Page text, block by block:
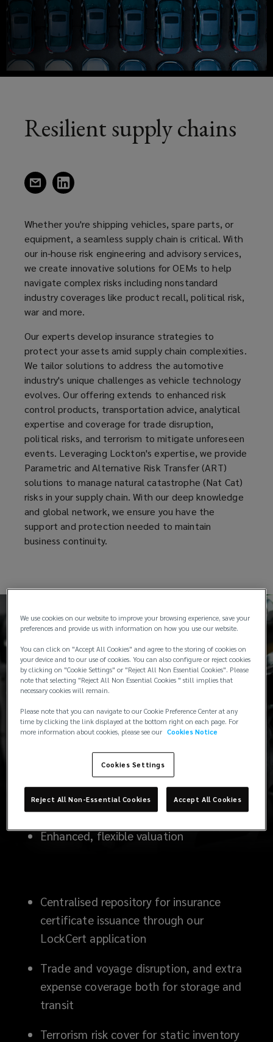
equipment,
a
supply
With
our
risk
engineering
and
advisory
services.
new
window)
Resilient supply chains
(opens
window)window)
Whether you're shipping vehicles, spare parts, or
equipment, a seamless supply chain is critical. With
our in-house risk engineering and advisory services,
we create innovative solutions for OEMs to help
navigate complex risks including nonstandard
industry coverages like product recall, political risk,
war and more.
Our experts develop insurance strategies to
protect your assets amid supply chain complexities.
We tailor solutions to address the automotive
industry's unique challenges as vehicle technology
evolves. Our offering extends to enhanced risk
control products, transportation advice, analytical
expertise and coverage for trade disruption,
political risks, and terrorism to mitigate unforeseen
events. Leveraging Lockton's expertise, we provide
Parametric and Alternative Risk Transfer (ART)
solutions to manage natural catastrophe (Nat Cat)
risks in your supply chain. With our deep knowledge
and global network, we ensure you have the
support and protection needed to maintain
business continuity.
Typical industry coverage
Cargo cover for any international or
domestic transits
Enhanced storage cover for static
inventory including dealership(s)
Enhanced, flexible valuation
Centralised repository for insurance
certificate issuance through our
LockCert application
Trade and voyage disruption, and extra
expense coverage both for storage and
transit
Terrorism risk cover for static inventory
We use cookies on our website to improve your browsing experience, save your
preferences and provide us with information on how you use our website.
You can click on "Accept All Cookies" and agree to the storing of cookies on
your device and to our use of cookies. You can also configure or reject cookies
by clicking on "Cookie Settings" or "Reject All Non Essential Cookies". Please
note that selecting "Reject All Non Essential Cookies " still implies that
necessary cookies will remain.
Please note that you can navigate to our Cookie Preference Center at any
time by clicking the link displayed at the bottom right on each page. For
more information about cookies, please see our Cookies Notice
Cookies Settings
Reject All Non-Essential Cookies Accept All Cookies